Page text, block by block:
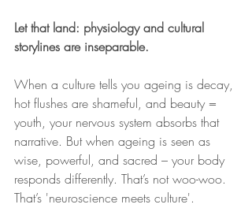
Let that land: physiology and cultural
storylines are inseparable.
When a culture tells you ageing is decay,
hot flushes are shameful, and beauty =
youth, your nervous system absorbs that
narrative. But when ageing is seen as
wise, powerful, and sacred – your body
responds differently. That’s not woo-woo.
That’s 'neuroscience meets culture'.